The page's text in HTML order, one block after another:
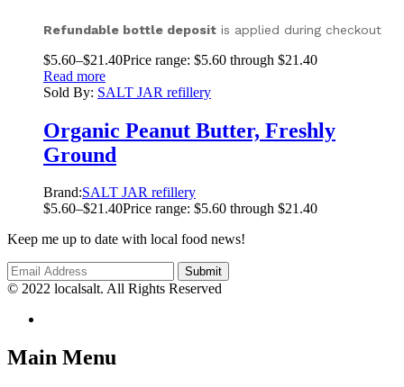
Refundable bottle deposit is applied during checkout
$5.60–$21.40Price range: $5.60 through $21.40
Read more
Sold By: SALT JAR refillery
Organic Peanut Butter, Freshly
Ground
Brand:SALT JAR refillery
$5.60–$21.40Price range: $5.60 through $21.40
Keep me up to date with local food news!
© 2022 localsalt. All Rights Reserved
Main Menu